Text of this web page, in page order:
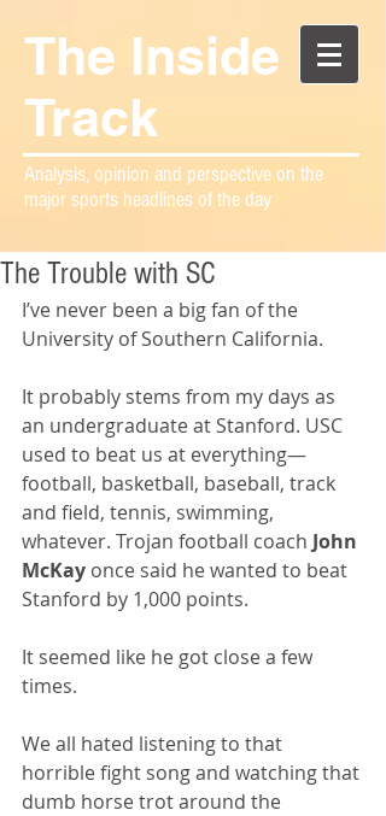
The Inside
Track
Analysis, opinion and perspective on the
major sports headlines of the day
The Trouble with SC
I’ve never been a big fan of the
University of Southern California.
It probably stems from my days as
an undergraduate at Stanford. USC
used to beat us at everything—
football, basketball, baseball, track
and field, tennis, swimming,
whatever. Trojan football coach John
McKay once said he wanted to beat
Stanford by 1,000 points.
It seemed like he got close a few
times.
We all hated listening to that
horrible fight song and watching that
dumb horse trot around the